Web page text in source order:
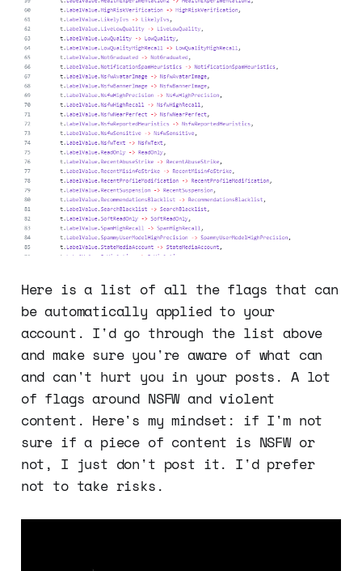
Here is a list of all the flags that can
be automatically applied to your
account. I'd go through the list above
and make sure you're aware of what can
and can't hurt you in your posts. A lot
of flags around NSFW and violent
content. Here's my mindset: if I'm not
sure if a piece of content is NSFW or
not, I just don't post it. I'd prefer
not to take risks.